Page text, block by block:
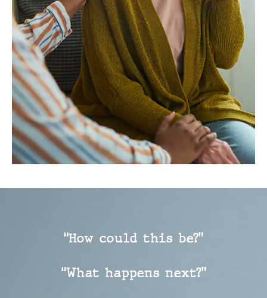
“How could this be?”
“What happens next?”